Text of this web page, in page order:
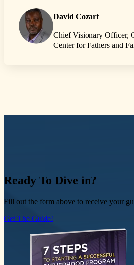
David Cozart
Chief Visionary Officer,
Center for Fathers and
Ready To Dive in?
Fill out the form above to receive your
Get The Guide!